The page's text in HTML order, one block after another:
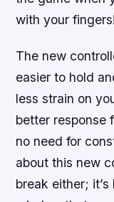
with your fingers!
The new
easier to hold
less strain on
better response
no need for
about this new
break either;